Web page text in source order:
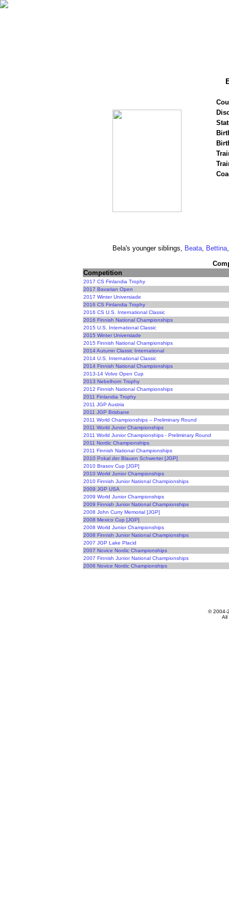
Bela's younger siblings, Beata, Bettina
Competition
2017 CS Finlandia Trophy
2017 Bavarian Open
2017 Winter Universiade
2016 CS Finlandia Trophy
2016 CS U.S. International Classic
2016 Finnish National Championships
2015 U.S. International Classic
2015 Winter Universiade
2015 Finnish National Championships
2014 Autumn Classic International
2014 U.S. International Classic
2014 Finnish National Championships
2013-14 Volvo Open Cup
2013 Nebelhorn Trophy
2012 Finnish National Championships
2011 Finlandia Trophy
2011 JGP Austria
2011 JGP Brisbane
2011 World Championships -- Preliminary Round
2011 World Junior Championships
2011 World Junior Championships - Preliminary Round
2011 Nordic Championships
2011 Finnish National Championships
2010 Pokal der Blauen Schwerter [JGP]
2010 Brasov Cup [JGP]
2010 World Junior Championships
2010 Finnish Junior National Championships
2009 JGP USA
2009 World Junior Championships
2009 Finnish Junior National Championships
2008 John Curry Memorial [JGP]
2008 Mexico Cup [JGP]
2008 World Junior Championships
2008 Finnish Junior National Championships
2007 JGP Lake Placid
2007 Novice Nordic Championships
2007 Finnish Junior National Championships
2006 Novice Nordic Championships
© 2004-
All